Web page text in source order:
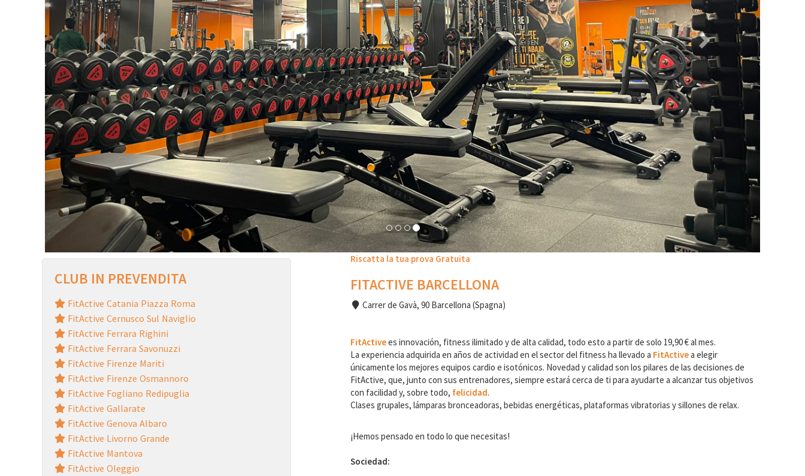
CLUB IN PREVENDITA
FitActive Catania Piazza Roma
FitActive Cernusco Sul Naviglio
FitActive Ferrara Righini
FitActive Ferrara Savonuzzi
FitActive Firenze Mariti
FitActive Firenze Osmannoro
FitActive Fogliano Redipuglia
FitActive Gallarate
FitActive Genova Albaro
FitActive Livorno Grande
FitActive Mantova
FitActive Oleggio
Riscatta la tua prova Gratuita
FITACTIVE BARCELLONA
Carrer de Gavà, 90 Barcellona (Spagna)
FitActivees innovación, fitness ilimitado y de alta calidad, todo esto a partir de solo 19,90 € al mes.
La experiencia adquirida en años de actividad en el sector del fitness ha llevado a FitActivea elegir
únicamente los mejores equipos cardio e isotónicos. Novedad y calidad son los pilares de las decisiones de
FitActive, que, junto con sus entrenadores, siempre estará cerca de ti para ayudarte a alcanzar tus objetivos
con facilidad y, sobre todo, felicidad.
Clases grupales, lámparas bronceadoras, bebidas energéticas, plataformas vibratorias y sillones de relax.
¡Hemos pensado en todo lo que necesitas!
Sociedad: